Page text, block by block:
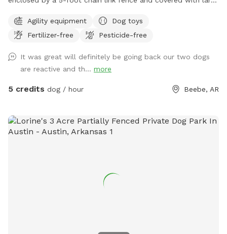
escaping a surprise rain shower. Upgrades and toys are
continually added whenever funds allow. ￼ 💕 We offer this
sweet German Shepherd, Hydee, who passed away in the
summer of 2025. Our property is a NWF Certified Wildlife
Habitat; and we hope your pup will enjoy sniffing around and
are a few chickens inside a pen about 120 feet away from
Hydee's Hangout, though you do walk within 30 feet of
chicken pen with your dogs. (Frightened hens won’t lay
restrooms, paved paths, a gazebo, and a butterfly garden to
Agility equipment
Dog toys
Fertilizer-free
Pesticide-free
It was great will definitely be going back our two dogs
are reactive and th... more
5 credits dog / hour Beebe, AR